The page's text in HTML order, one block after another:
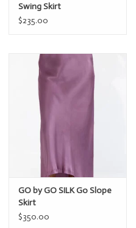
Swing Skirt
$235.00
GO by GO SILK Go Slope
Skirt
$350.00